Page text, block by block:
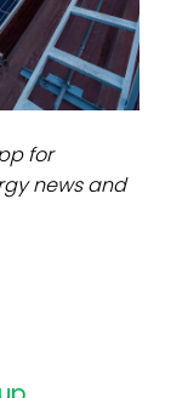
for
news and